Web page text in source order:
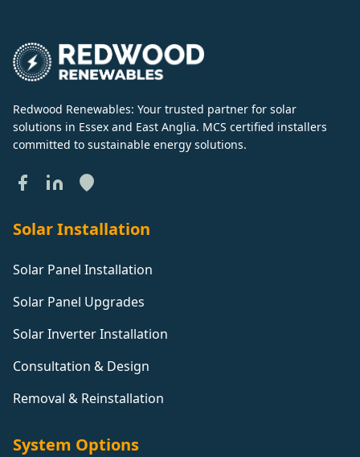
Redwood Renewables: Your trusted partner for solar
solutions in Essex and East Anglia. MCS certified installers
committed to sustainable energy solutions.
Solar Installation
Solar Panel Installation
Solar Panel Upgrades
Solar Inverter Installation
Consultation & Design
Removal & Reinstallation
System Options